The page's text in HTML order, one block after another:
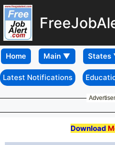
Home
Latest Notifications
Download